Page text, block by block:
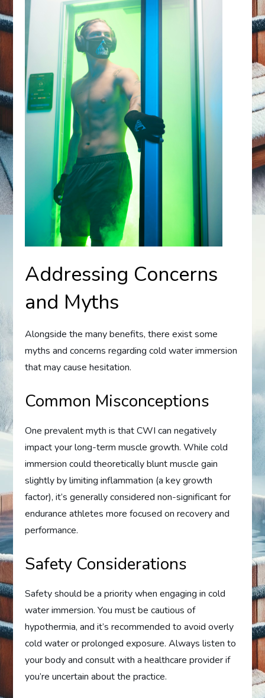
Addressing Concerns
and Myths
Alongside the many benefits, there exist some
myths and concerns regarding cold water immersion
that may cause hesitation.
Common Misconceptions
One prevalent myth is that CWI can negatively
impact your long-term muscle growth. While cold
immersion could theoretically blunt muscle gain
slightly by limiting inflammation (a key growth
factor), it’s generally considered non-significant for
endurance athletes more focused on recovery and
performance.
Safety Considerations
Safety should be a priority when engaging in cold
water immersion. You must be cautious of
hypothermia, and it’s recommended to avoid overly
cold water or prolonged exposure. Always listen to
your body and consult with a healthcare provider if
you’re uncertain about the practice.